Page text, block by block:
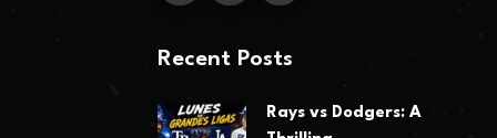
Recent Posts
Rays vs Dodgers: A